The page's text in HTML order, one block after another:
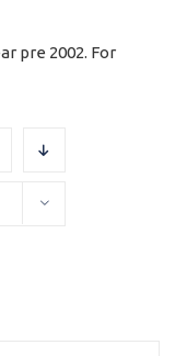
pre 2002. For